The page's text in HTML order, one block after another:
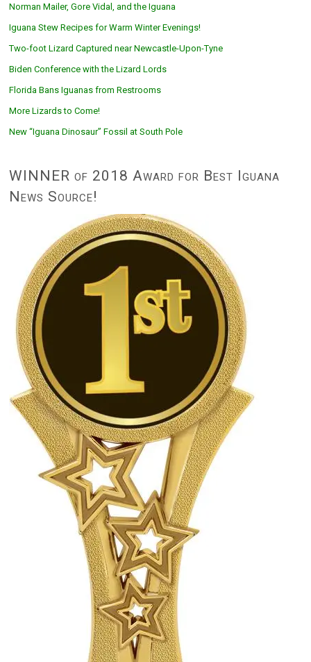
Norman Mailer, Gore Vidal, and the Iguana
Iguana Stew Recipes for Warm Winter Evenings!
Two-foot Lizard Captured near Newcastle-Upon-Tyne
Biden Conference with the Lizard Lords
Florida Bans Iguanas from Restrooms
More Lizards to Come!
New “Iguana Dinosaur” Fossil at South Pole
WINNER of 2018 Award for Best Iguana
News Source!